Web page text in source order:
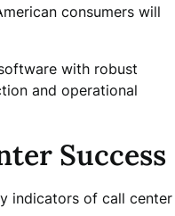
consumers will
with robust
and operational
Success
indicators of call center